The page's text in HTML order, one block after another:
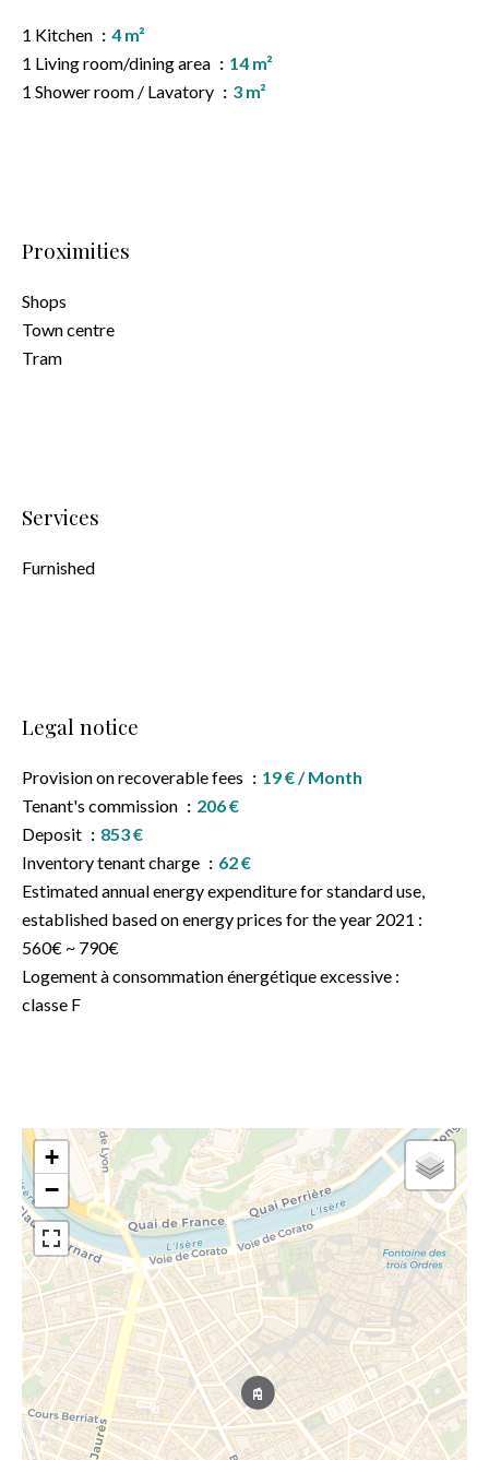
1 Kitchen
4 m²
1 Living room/dining area
14 m²
1 Shower room / Lavatory
3 m²
Proximities
Shops
Town centre
Tram
Services
Furnished
Legal notice
Provision on recoverable fees
19 € / Month
Tenant's commission
206 €
Deposit
853 €
Inventory tenant charge
62 €
Estimated annual energy expenditure for standard use,
established based on energy prices for the year 2021 :
560€ ~ 790€
Logement à consommation énergétique excessive :
classe F
+
−